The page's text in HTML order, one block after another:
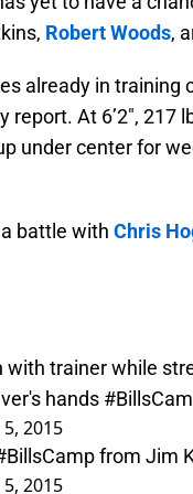
Robert Woods,
already in training
At 6’2″, 217
under center for
battle with Chris
trainer while
hands
2015
from Jim
2015